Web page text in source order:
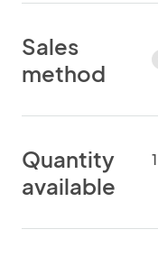
Sales
method
Quantity
available
1